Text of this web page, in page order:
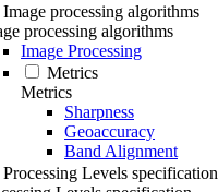
Image processing algorithms
processing algorithms
Image Processing
Metrics
Metrics
Sharpness
Geoaccuracy
Band Alignment
Processing Levels specification